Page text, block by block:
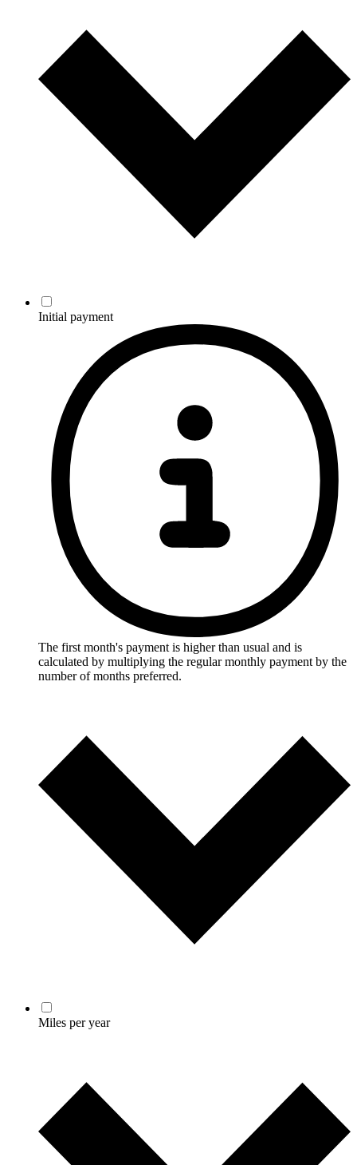
Initial payment
The first month's payment is higher than usual and is
calculated by multiplying the regular monthly payment by the
number of months preferred.
Miles per year